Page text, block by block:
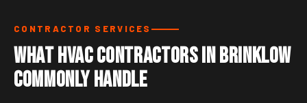
CONTRACTOR SERVICES
What HVAC Contractors in Brinklow
Commonly Handle